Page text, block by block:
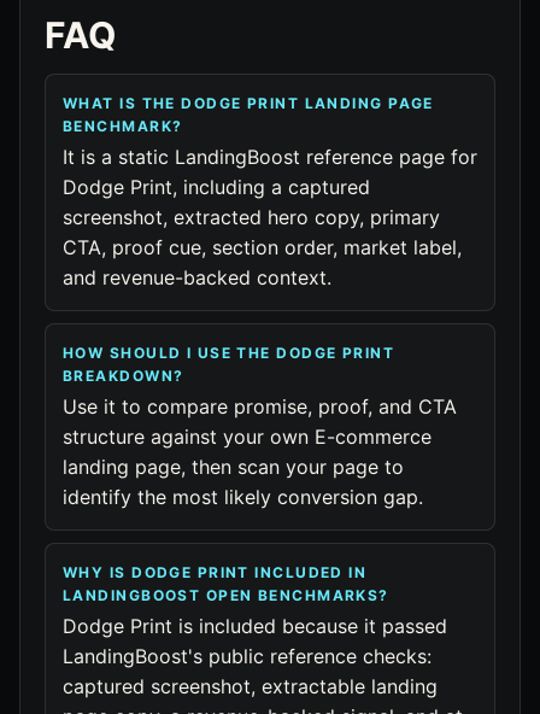
FAQ
WHAT IS THE DODGE PRINT LANDING PAGE
BENCHMARK?
It is a static LandingBoost reference page for
Dodge Print, including a captured
screenshot, extracted hero copy, primary
CTA, proof cue, section order, market label,
and revenue-backed context.
HOW SHOULD I USE THE DODGE PRINT
BREAKDOWN?
Use it to compare promise, proof, and CTA
structure against your own E-commerce
landing page, then scan your page to
identify the most likely conversion gap.
WHY IS DODGE PRINT INCLUDED IN
LANDINGBOOST OPEN BENCHMARKS?
Dodge Print is included because it passed
LandingBoost's public reference checks:
captured screenshot, extractable landing